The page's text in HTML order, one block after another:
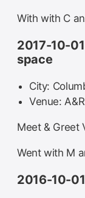
With with C
2017-10-
space
City:
Venue:
Meet & Greet
Went with M
2016-10-